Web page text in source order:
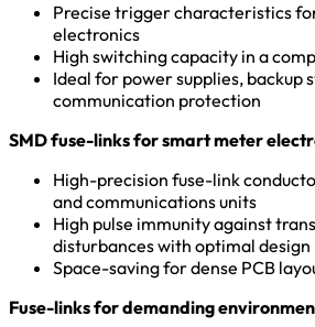
Precise trigger characteristics
electronics
High switching capacity in a
Ideal for power supplies, backup
communication protection
SMD fuse-links for smart meter
High-precision fuse-link
and communications units
High pulse immunity against
disturbances with optimal design
Space-saving for dense PCB
Fuse-links for demanding